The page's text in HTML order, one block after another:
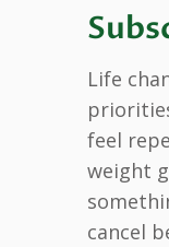
Life
feel
weight
cancel